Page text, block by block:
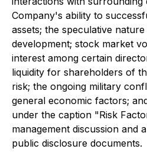
Company's ability to
assets; the speculative
development; stock market
interest among certain
liquidity for shareholders of
risk; the ongoing military
general economic factors;
under the caption "Risk
management discussion and
public disclosure documents.